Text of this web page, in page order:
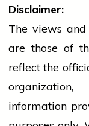
Disclaimer:
The views
are those of
reflect the
information